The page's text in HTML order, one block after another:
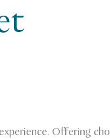
Offering